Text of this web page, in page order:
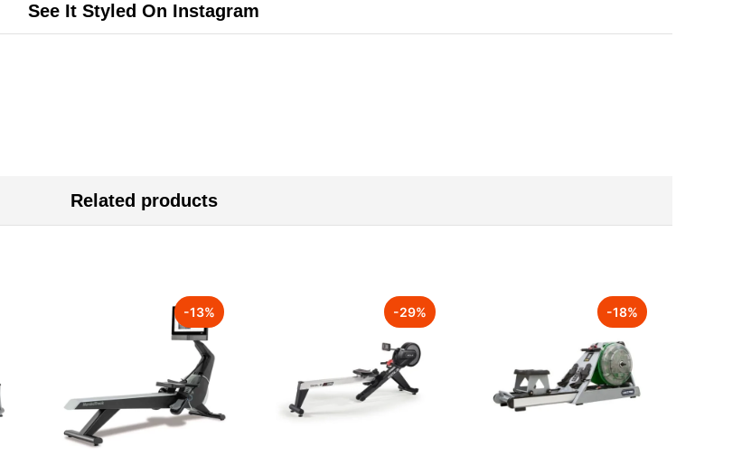
See It Styled On Instagram
Related products
-13% -29% -18%